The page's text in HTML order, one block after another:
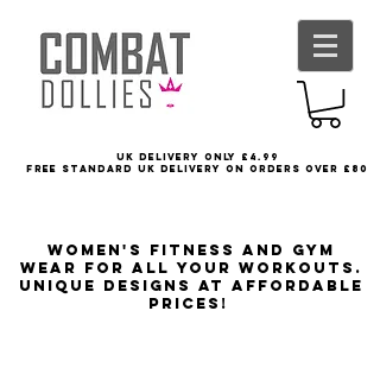
UK delivery only £4.99
FREE STANDARD UK DELIVERY ON ORDERS OVER £80
Women's Fitness and Gym
wear for all your workouts.
Unique designs at affordable
prices!